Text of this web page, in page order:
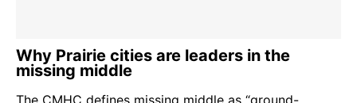
Why Prairie cities are leaders in the
missing middle